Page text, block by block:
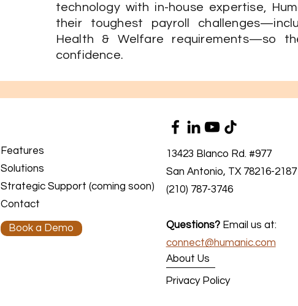
technology with in-house expertise,
their toughest payroll
Health & Welfare requirements—so
confidence.
Features
Solutions
Strategic Support (coming soon)
Contact
Book a Demo
13423 Blanco Rd. #977
San Antonio, TX 78216-2187
(210) 787-3746
Questions?Email us at:
connect@humanic.com
About Us
Privacy Policy